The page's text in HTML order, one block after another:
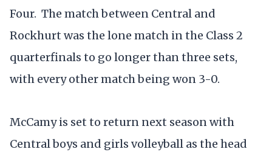
Four. The match between Central and
Rockhurt was the lone match in the Class 2
quarterfinals to go longer than three sets,
with every other match being won 3-0.
McCamy is set to return next season with
Central boys and girls volleyball as the head